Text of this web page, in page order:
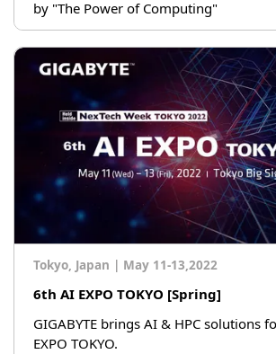
by "The Power of Computing"
Tokyo, Japan | May 11-13,2022
6th AI EXPO TOKYO [Spring]
GIGABYTE brings AI & HPC solutions
EXPO TOKYO.